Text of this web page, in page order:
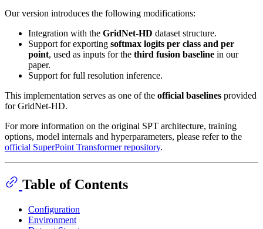
Our version introduces the following modifications:
Integration with the GridNet-HD dataset structure.
Support for exporting softmax logits per class and per
point, used as inputs for the third fusion baseline in our
paper.
Support for full resolution inference.
This implementation serves as one of the official baselines provided
for GridNet-HD.
For more information on the original SPT architecture, training
options, model internals and hyperparameters, please refer to the
official SuperPoint Transformer repository.
Table of Contents
Configuration
Environment